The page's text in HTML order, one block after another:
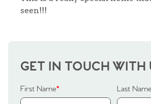
seen!!!
GET IN TOUCH WITH
First Name* Last Name